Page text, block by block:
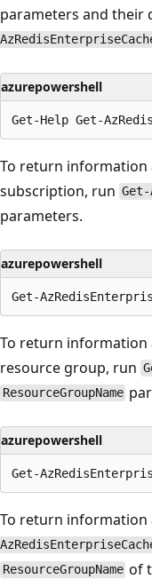
parameters and their
azurepowershell
To return information
subscription, run Get-
parameters.
azurepowershell
To return information
resource group, run
ResourceGroupName
azurepowershell
To return information
ResourceGroupName of